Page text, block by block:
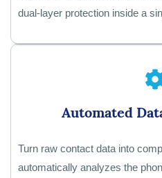
dual-layer protection inside a
Automated
Turn raw contact data into
automatically analyzes the